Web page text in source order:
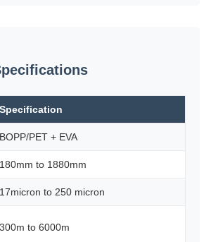
Specification
BOPP/PET + EVA
180mm to 1880mm
17micron to 250 micron
300m to 6000m